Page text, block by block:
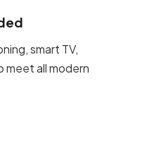
smart TV,
meet all modern